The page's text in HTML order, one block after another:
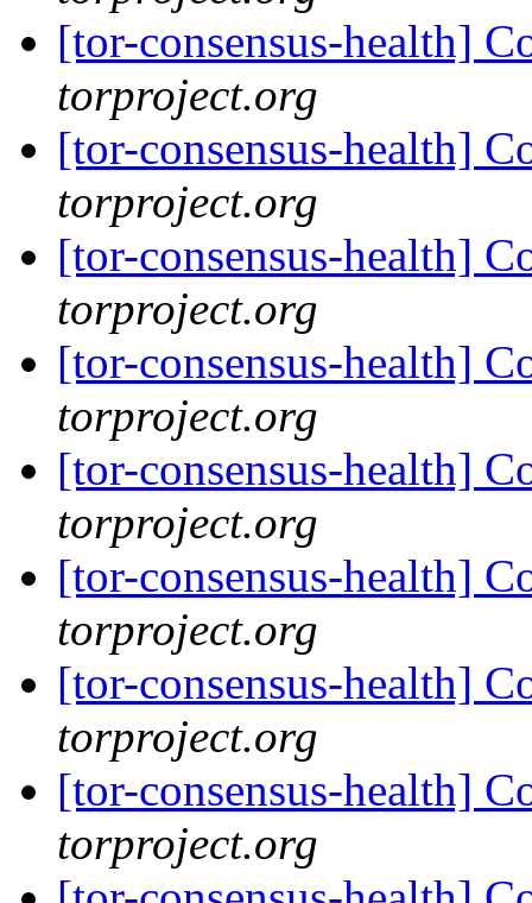
[tor-consensus-health]
torproject.org
[tor-consensus-health]
torproject.org
[tor-consensus-health]
torproject.org
[tor-consensus-health]
torproject.org
[tor-consensus-health]
torproject.org
[tor-consensus-health]
torproject.org
[tor-consensus-health]
torproject.org
[tor-consensus-health]
torproject.org